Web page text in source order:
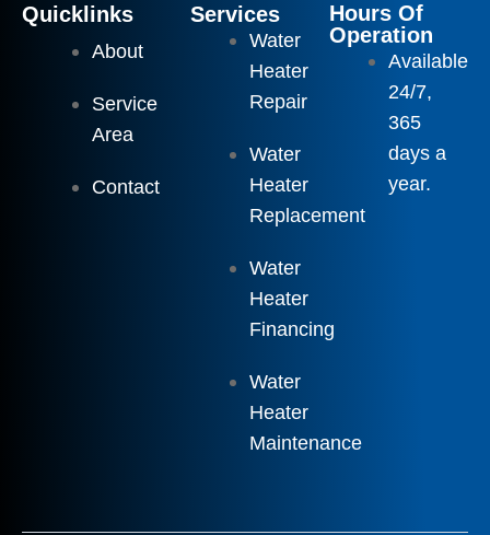
Quicklinks
About
Service
Area
Contact
Services
Water
Heater
Repair
Water
Heater
Replacement
Water
Heater
Financing
Water
Heater
Maintenance
Hours Of
Operation
Available
24/7,
365
days a
year.